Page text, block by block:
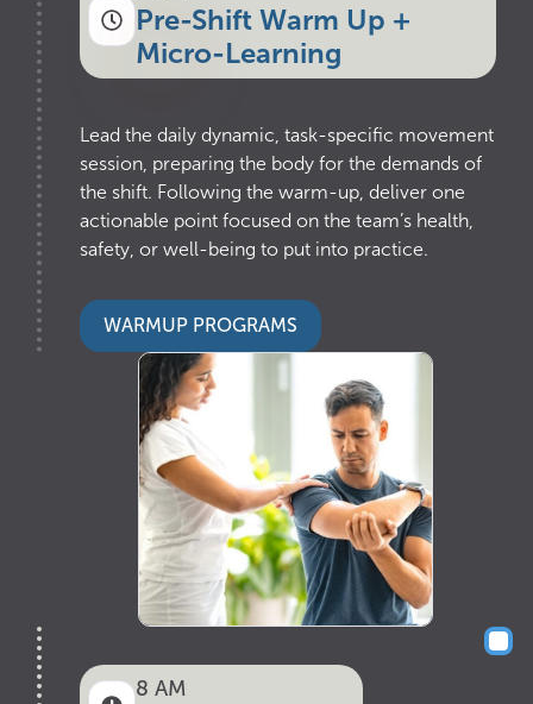
Pre-Shift Warm Up +
Micro-Learning
Lead the daily dynamic, task-specific movement
session, preparing the body for the demands of
the shift. Following the warm-up, deliver one
actionable point focused on the team’s health,
safety, or well-being to put into practice.
WARMUP PROGRAMS
8 AM